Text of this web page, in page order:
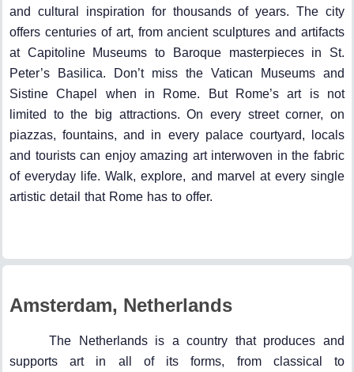
and cultural inspiration for thousands of years. The city
offers centuries of art, from ancient sculptures and artifacts
at Capitoline Museums to Baroque masterpieces in St.
Peter’s Basilica. Don’t miss the Vatican Museums and
Sistine Chapel when in Rome. But Rome’s art is not
limited to the big attractions. On every street corner, on
piazzas, fountains, and in every palace courtyard, locals
and tourists can enjoy amazing art interwoven in the fabric
of everyday life. Walk, explore, and marvel at every single
artistic detail that Rome has to offer.
Amsterdam, Netherlands
The Netherlands is a country that produces and
supports art in all of its forms, from classical to